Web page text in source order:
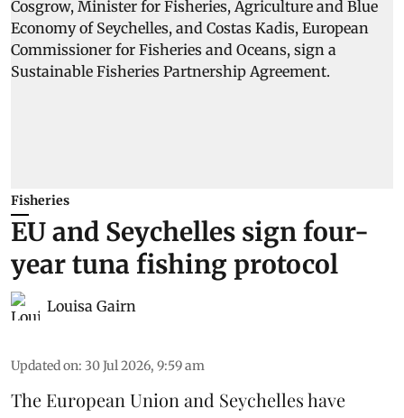
Fisheries
EU and Seychelles sign four-
year tuna fishing protocol
Louisa Gairn
Updated on: 30 Jul 2026, 9:59 am
The European Union and Seychelles have